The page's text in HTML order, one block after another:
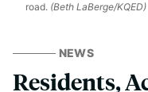
road. (Beth LaBerge/KQED)
NEWS
Residents,